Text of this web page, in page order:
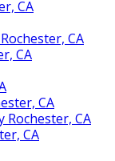
CA
CA
CA
CA
CA
CA